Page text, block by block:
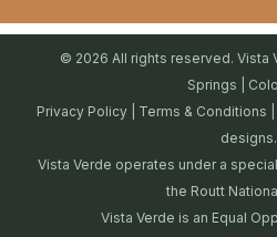
© 2026 All rights reserved. Vista
Springs |
Privacy Policy
Terms & Conditions
designs.
Vista Verde operates under a
the Routt
Vista Verde is an Equal